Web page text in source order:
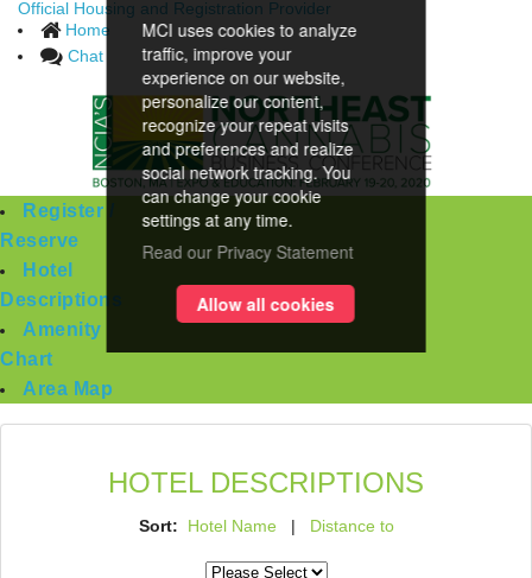
Official Housing and Registration Provider
Home
Chat
Register /
Reserve
Hotel
Descriptions
Amenity
Chart
Area Map
HOTEL DESCRIPTIONS
Sort: Hotel Name | Distance to
MCI uses cookies to analyze
traffic, improve your
experience on our website,
personalize our content,
recognize your repeat visits
and preferences and realize
social network tracking. You
can change your cookie
settings at any time.
Read our Privacy Statement
Allow all cookies